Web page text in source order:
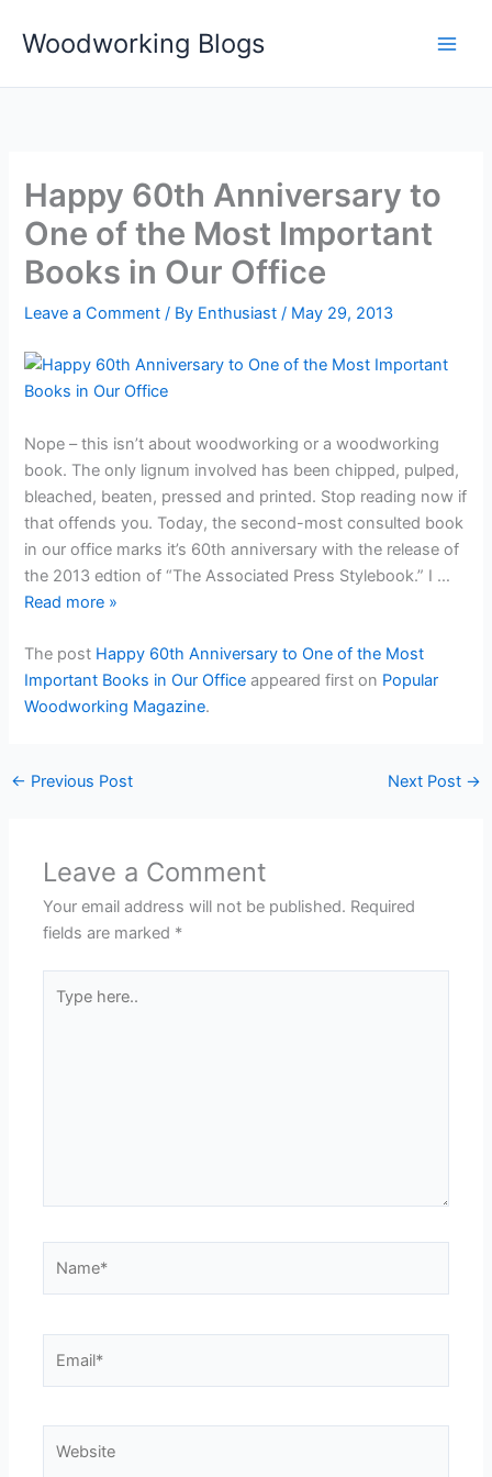
Woodworking Blogs
Happy 60th Anniversary to
One of the Most Important
Books in Our Office
Leave a Comment / By Enthusiast/ May 29, 2013
Nope – this isn’t about woodworking or a woodworking
book. The only lignum involved has been chipped, pulped,
bleached, beaten, pressed and printed. Stop reading now if
that offends you. Today, the second-most consulted book
in our office marks it’s 60th anniversary with the release of
the 2013 edtion of “The Associated Press Stylebook.” I …
Read more »
The post Happy 60th Anniversary to One of the Most
Important Books in Our Office appeared first on Popular
Woodworking Magazine.
← Previous Post Next Post →
Leave a Comment
Your email address will not be published. Required
fields are marked *
here..